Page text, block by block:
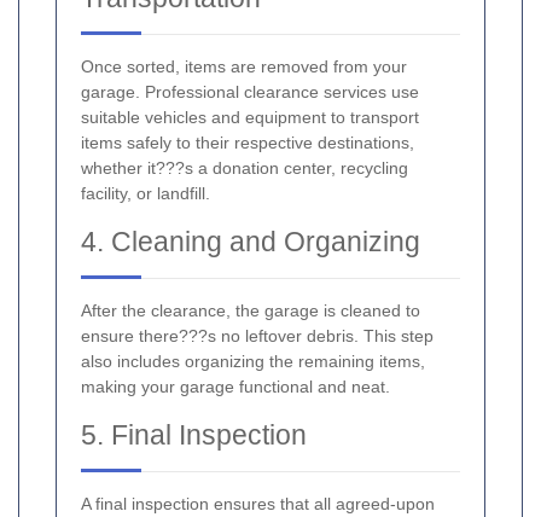
Once sorted, items are removed from your
garage. Professional clearance services use
suitable vehicles and equipment to transport
items safely to their respective destinations,
whether it???s a donation center, recycling
facility, or landfill.
4. Cleaning and Organizing
After the clearance, the garage is cleaned to
ensure there???s no leftover debris. This step
also includes organizing the remaining items,
making your garage functional and neat.
5. Final Inspection
A final inspection ensures that all agreed-upon